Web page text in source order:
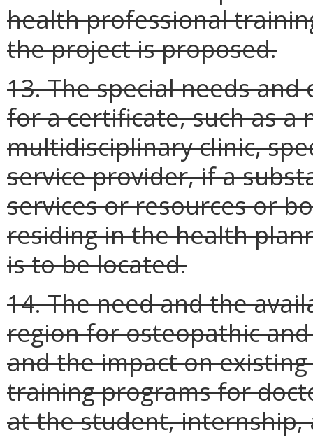
health professional
the project is proposed.
13. The special needs
for a certificate, such as a
multidisciplinary clinic,
service provider, if a
services or resources or
residing in the health
is to be located.
14. The need and the
region for osteopathic
and the impact on
training programs for
at the student, internship,